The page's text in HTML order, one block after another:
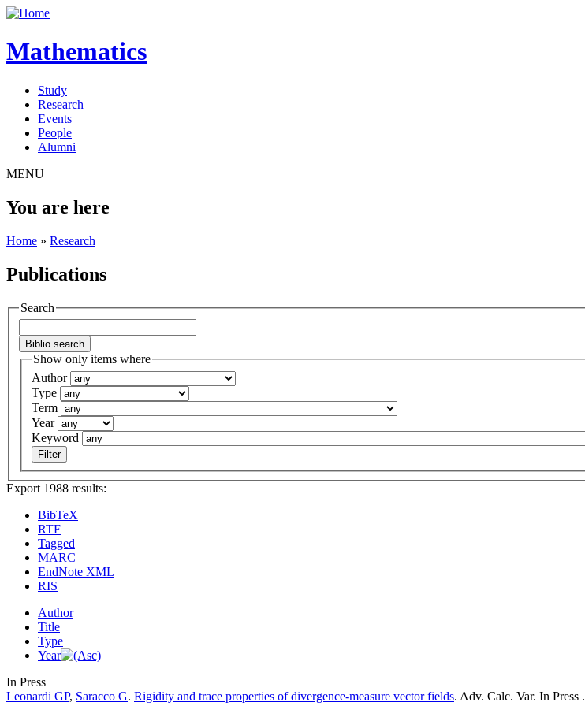
Mathematics
Study
Research
Events
People
Alumni
MENU
You are here
Home » Research
Publications
Search
Show only items where
Author
Type
Term
Year
Keyword
Export 1988 results:
BibTeX
RTF
Tagged
MARC
EndNote XML
RIS
Author
Title
Type
Year
In Press
Leonardi GP, Saracco G. Rigidity and trace properties of divergence-measure vector fields. Adv. Calc. Var. In Press .